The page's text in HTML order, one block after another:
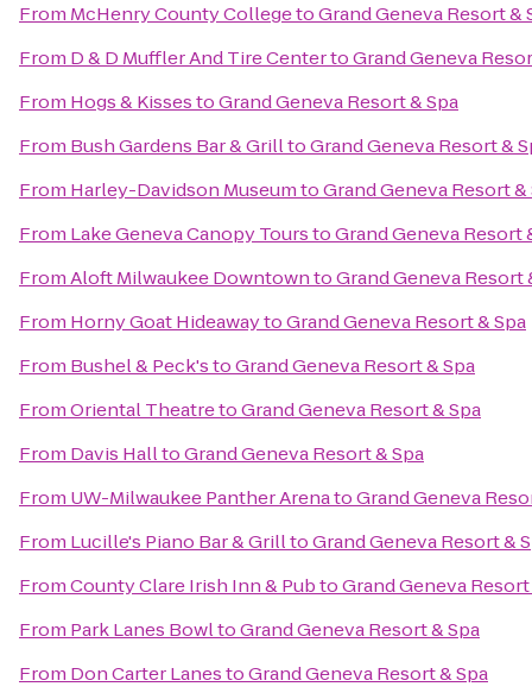
From McHenry County CollegetoGrand Geneva Resort &
From D & D Muffler And Tire CentertoGrand Geneva
From Hogs & KissestoGrand Geneva Resort & Spa
From Bush Gardens Bar & GrilltoGrand Geneva Resort &
From Harley-Davidson MuseumtoGrand Geneva Resort &
From Lake Geneva Canopy TourstoGrand Geneva Resort
FromAloft Milwaukee DowntowntoGrand Geneva Resort
From Horny Goat HideawaytoGrand Geneva Resort & Spa
From Bushel & Peck'stoGrand Geneva Resort & Spa
FromOriental TheatretoGrand Geneva Resort & Spa
From Davis HalltoGrand Geneva Resort & Spa
From UW-Milwaukee Panther ArenatoGrand Geneva
From Lucille's Piano Bar & GrilltoGrand Geneva Resort &
FromCounty Clare Irish Inn & PubtoGrand Geneva Resort
From Park Lanes BowltoGrand Geneva Resort & Spa
From Don Carter LanestoGrand Geneva Resort & Spa